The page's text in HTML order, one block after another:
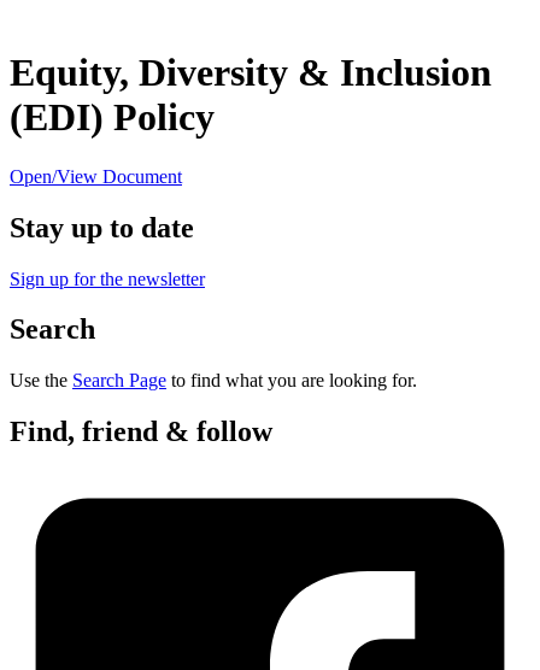
Equity, Diversity & Inclusion
(EDI) Policy
Open/View Document
Stay up to date
Sign up for the newsletter
Search
Use the Search Page to find what you are looking for.
Find, friend & follow